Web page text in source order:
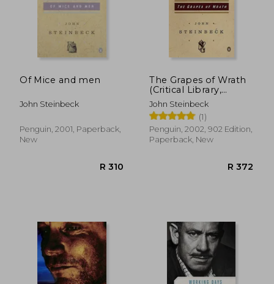
Of Mice and men
John Steinbeck
Penguin, 2001, Paperback,
New
The Grapes of Wrath
(Critical Library,
Viking)
John Steinbeck
(1)
Penguin, 2002, 902 Edition,
Paperback, New